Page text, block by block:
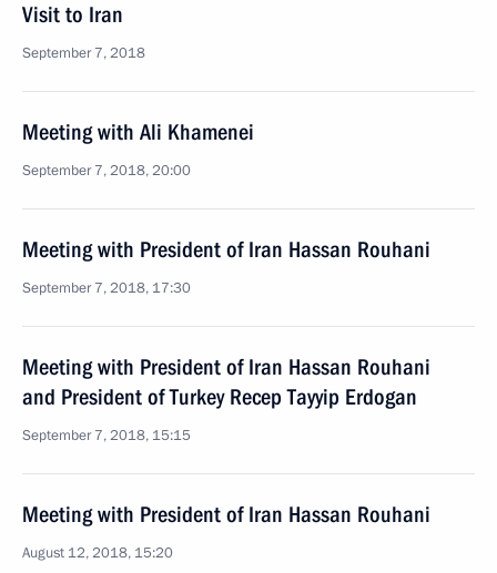
Visit to Iran
September 7, 2018
Meeting with Ali Khamenei
September 7, 2018, 20:00
Meeting with President of Iran Hassan Rouhani
September 7, 2018, 17:30
Meeting with President of Iran Hassan Rouhani
and President of Turkey Recep Tayyip Erdogan
September 7, 2018, 15:15
Meeting with President of Iran Hassan Rouhani
August 12, 2018, 15:20